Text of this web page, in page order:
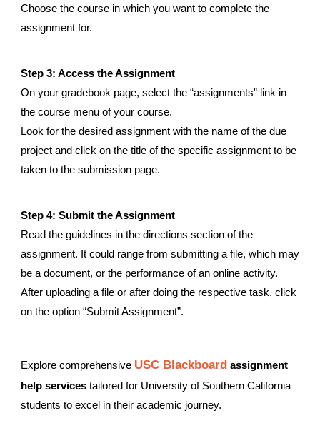
Choose the course in which you want to complete the
assignment for.
Step 3: Access the Assignment
On your gradebook page, select the “assignments” link in
the course menu of your course.
Look for the desired assignment with the name of the due
project and click on the title of the specific assignment to be
taken to the submission page.
Step 4: Submit the Assignment
Read the guidelines in the directions section of the
assignment. It could range from submitting a file, which may
be a document, or the performance of an online activity.
After uploading a file or after doing the respective task, click
on the option “Submit Assignment”.
Explore comprehensive USC Blackboard assignment
help services tailored for University of Southern California
students to excel in their academic journey.